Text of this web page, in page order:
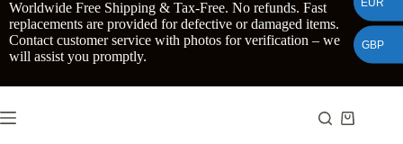
Skip
to
content
Worldwide Free Shipping & Tax-Free. No refunds. Fast
replacements are provided for defective or damaged items.
Contact customer service with photos for verification – we
will assist you promptly.
Shopping
GBP